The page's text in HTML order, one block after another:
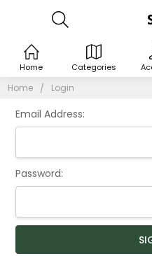
Home Login
Email Address:
Password:
Home Categories